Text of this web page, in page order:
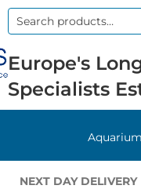
Search
Europe's
Specialists
Aquarium
NEXT DAY DELIVERY